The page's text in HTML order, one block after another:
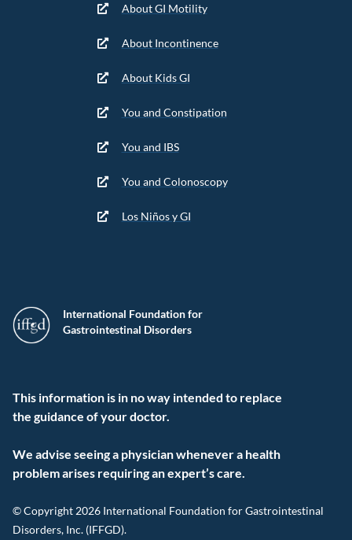
International Foundation for
Gastrointestinal Disorders
This information is in no way intended to replace
the guidance of your doctor.
We advise seeing a physician whenever a health
problem arises requiring an expert’s care.
© Copyright 2026 International Foundation for Gastrointestinal
Disorders, Inc. (IFFGD).
About GI Motility
About Incontinence
About Kids GI
You and Constipation
You and IBS
You and Colonoscopy
Los Niños y GI